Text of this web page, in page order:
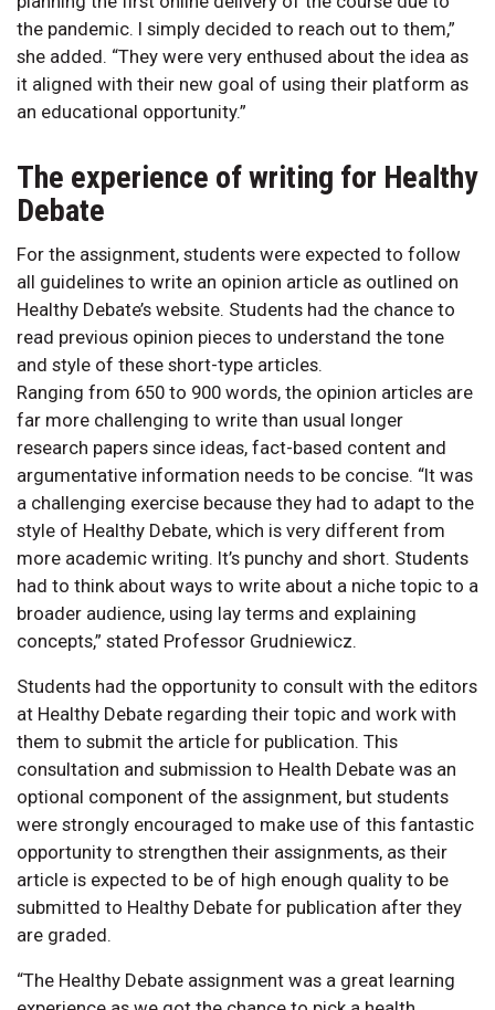
the pandemic. I simply decided to reach out to them,”
she added. “They were very enthused about the idea as
it aligned with their new goal of using their platform as
an educational opportunity.”
The experience of writing for Healthy
Debate
For the assignment, students were expected to follow
all guidelines to write an opinion article as outlined on
Healthy Debate’s website. Students had the chance to
read previous opinion pieces to understand the tone
and style of these short-type articles.
Ranging from 650 to 900 words, the opinion articles are
far more challenging to write than usual longer
research papers since ideas, fact-based content and
argumentative information needs to be concise. “It was
a challenging exercise because they had to adapt to the
style of Healthy Debate, which is very different from
more academic writing. It’s punchy and short. Students
had to think about ways to write about a niche topic to a
broader audience, using lay terms and explaining
concepts,” stated Professor Grudniewicz.
Students had the opportunity to consult with the editors
at Healthy Debate regarding their topic and work with
them to submit the article for publication. This
consultation and submission to Health Debate was an
optional component of the assignment, but students
were strongly encouraged to make use of this fantastic
opportunity to strengthen their assignments, as their
article is expected to be of high enough quality to be
submitted to Healthy Debate for publication after they
are graded.
“The Healthy Debate assignment was a great learning